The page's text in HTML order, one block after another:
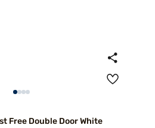
Free Double Door White